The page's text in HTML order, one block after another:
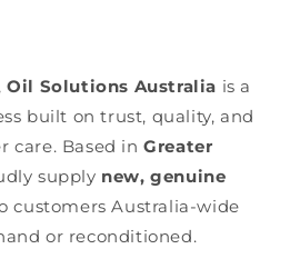
Oil Solutions Australia is a
built on trust, quality, and
care. Based inGreater
supply new, genuine
customers Australia-wide
or reconditioned.